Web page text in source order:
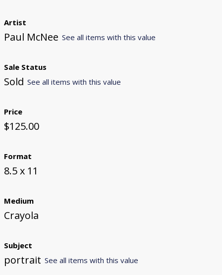
Artist
Paul McNee See all items with this value
Sale Status
Sold See all items with this value
Price
$125.00
Format
8.5 x 11
Medium
Crayola
Subject
portrait See all items with this value